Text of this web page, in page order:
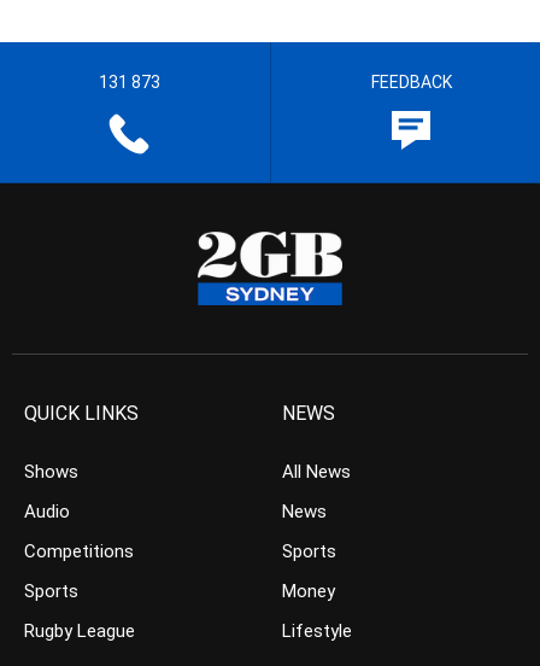
131 873 FEEDBACK
QUICK LINKS
Shows
Audio
Competitions
Sports
Rugby League
NEWS
All News
News
Sports
Money
Lifestyle